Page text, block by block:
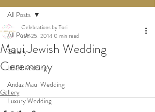
All Posts
Gallery
LGBT wedding
Andaz Maui Wedding
Luxury Wedding
All Posts
Maui Jewish Wedding
Ceremony
Celebrations by Tori
Jun 25, 2014 0 min read
Gallery